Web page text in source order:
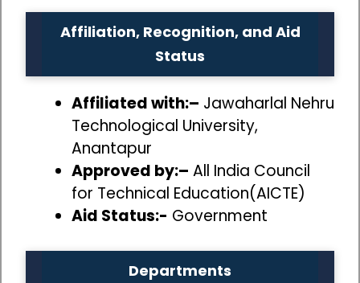
Affiliation, Recognition, and Aid
Status
Affiliated with:– Jawaharlal Nehru
Technological University,
Anantapur
Approved by:– All India Council
for Technical Education(AICTE)
Aid Status:- Government
Departments